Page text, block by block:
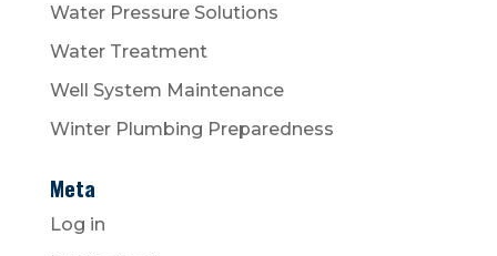
Water Pressure Solutions
Water Treatment
Well System Maintenance
Winter Plumbing Preparedness
Meta
Log in